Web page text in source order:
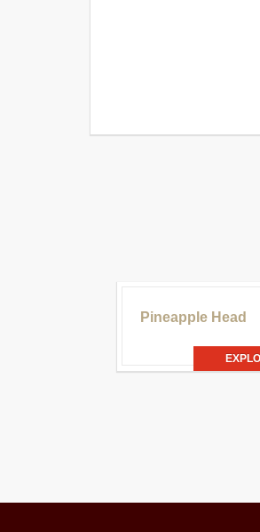
Pineapple Head